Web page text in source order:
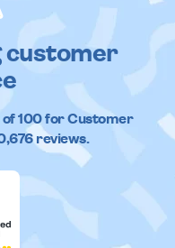
customer
of100 for Customer
reviews.